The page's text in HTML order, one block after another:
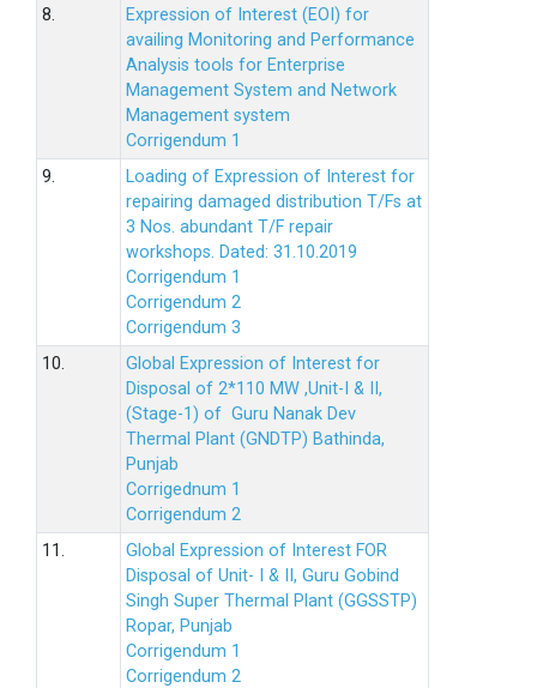
8.
Expression of Interest (EOI) for
availing Monitoring and Performance
Analysis tools for Enterprise
Management System and Network
Management system
Corrigendum 1
9.
Loading of Expression of Interest for
repairing damaged distribution T/Fs at
3 Nos. abundant T/F repair
workshops. Dated: 31.10.2019
Corrigendum 1
Corrigendum 2
Corrigendum 3
10.
Global Expression of Interest for
Disposal of 2*110 MW ,Unit-I & II,
(Stage-1) of Guru Nanak Dev
Thermal Plant (GNDTP) Bathinda,
Punjab
Corrigednum 1
Corrigendum 2
11.
Global Expression of Interest FOR
Disposal of Unit- I & II, Guru Gobind
Singh Super Thermal Plant (GGSSTP)
Ropar, Punjab
Corrigendum 1
Corrigendum 2